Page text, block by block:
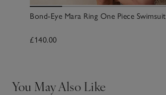
Bond-Eye Mara Ring One Piece Swimsuit
£140.00
You May Also Like